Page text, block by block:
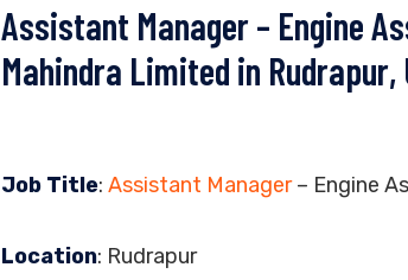
Assistant Manager – Engine
Mahindra Limited in
Job Title: Assistant Manager– Engine
Location: Rudrapur